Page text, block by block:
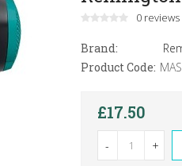
0 reviews
Brand:
Product Code:
£17.50
- +